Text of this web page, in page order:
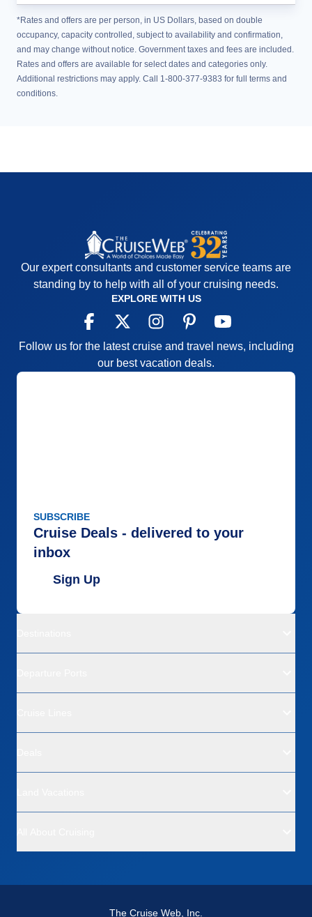
*Rates and offers are per person, in US Dollars, based on double
occupancy, capacity controlled, subject to availability and confirmation,
and may change without notice. Government taxes and fees are included.
Rates and offers are available for select dates and categories only.
Additional restrictions may apply. Call 1-800-377-9383 for full terms and
conditions.
Our expert consultants and customer service teams are
standing by to help with all of your cruising needs.
EXPLORE WITH US
Follow us for the latest cruise and travel news, including
our best vacation deals.
SUBSCRIBE
Cruise Deals - delivered to your
inbox
Sign Up
The Cruise Web, Inc.